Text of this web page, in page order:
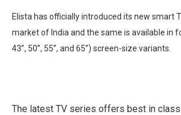
Elista has officially introduced its new smart
market of India and the same is available in
43”, 50”, 55”, and 65”) screen-size variants.
The latest TV series offers best in